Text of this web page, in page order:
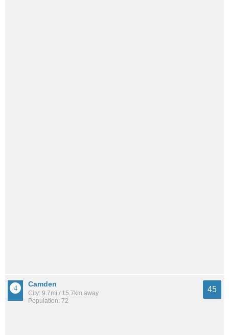
Camden
City: 9.7mi / 15.7km away
Population: 72
45